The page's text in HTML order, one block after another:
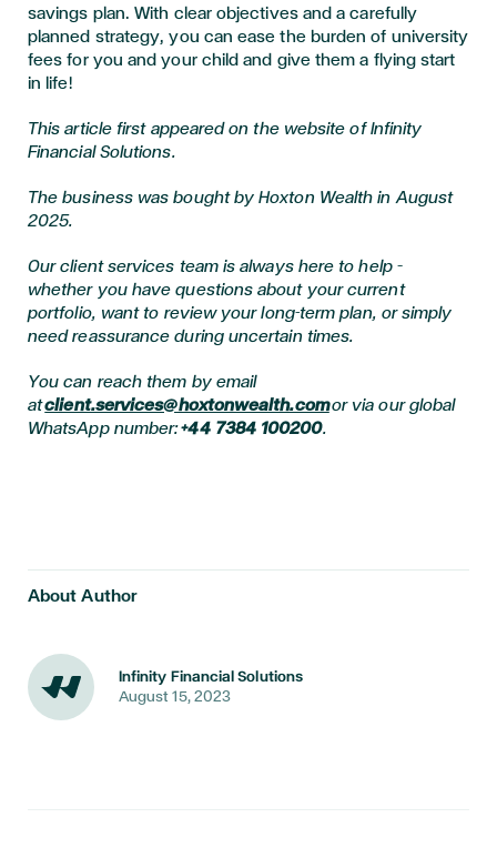
savings plan. With clear objectives and a carefully
planned strategy, you can ease the burden of university
fees for you and your child and give them a flying start
in life!
This article first appeared on the website of Infinity
Financial Solutions.
The business was bought by Hoxton Wealth in August
2025.
Our client services team is always here to help –
whether you have questions about your current
portfolio, want to review your long-term plan, or simply
need reassurance during uncertain times.
You can reach them by email
atclient.services@hoxtonwealth.comor via our global
WhatsApp number:+44 7384 100200.
About Author
Infinity Financial Solutions
August 15, 2023